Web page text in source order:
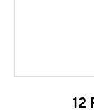
12